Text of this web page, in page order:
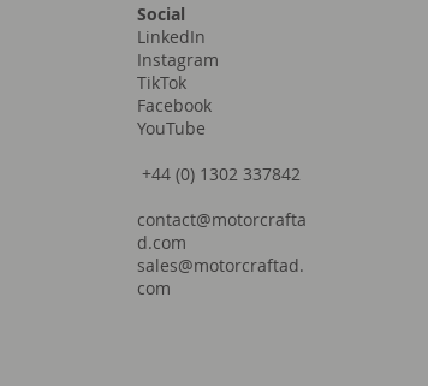
Social
LinkedIn
Instagram
TikTok
Facebook
YouTube
+44 (0) 1302 337842
contact@motorcrafta
d.com
sales@motorcraftad.
com